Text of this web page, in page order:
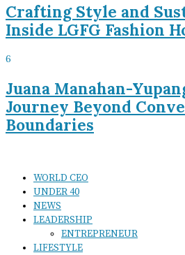
Crafting Style and
Inside LGFG Fashion
6
Juana Manahan-
Journey Beyond
Boundaries
WORLD CEO
UNDER 40
NEWS
LEADERSHIP
ENTREPRENEUR
LIFESTYLE